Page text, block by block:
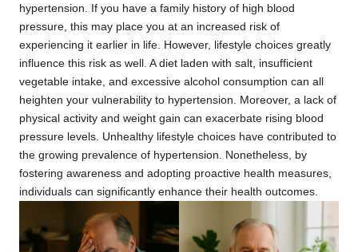
hypertension. If you have a family history of high blood
pressure, this may place you at an increased risk of
experiencing it earlier in life. However, lifestyle choices greatly
influence this risk as well. A diet laden with salt, insufficient
vegetable intake, and excessive alcohol consumption can all
heighten your vulnerability to hypertension. Moreover, a lack of
physical activity and weight gain can exacerbate rising blood
pressure levels. Unhealthy lifestyle choices have contributed to
the growing prevalence of hypertension. Nonetheless, by
fostering awareness and adopting proactive health measures,
individuals can significantly enhance their health outcomes.